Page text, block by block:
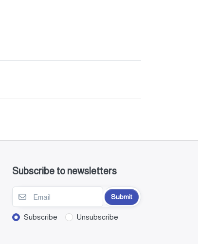
Subscribe to newsletters
Submit
Subscribe Unsubscribe